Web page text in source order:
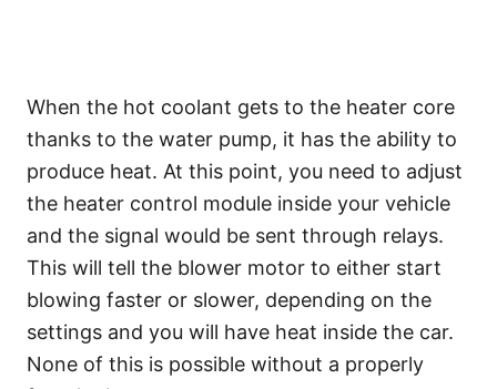
When the hot coolant gets to the heater core
thanks to the water pump, it has the ability to
produce heat. At this point, you need to adjust
the heater control module inside your vehicle
and the signal would be sent through relays.
This will tell the blower motor to either start
blowing faster or slower, depending on the
settings and you will have heat inside the car.
None of this is possible without a properly